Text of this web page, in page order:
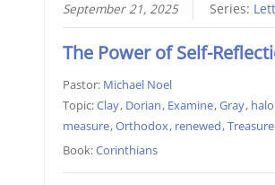
September 21, 2025 Series:
The Power of Self-
Pastor: Michael Noel
Topic:Clay, Dorian, Examine,Gray, halo
measure,Orthodox, renewed,Treasure
Book:Corinthians